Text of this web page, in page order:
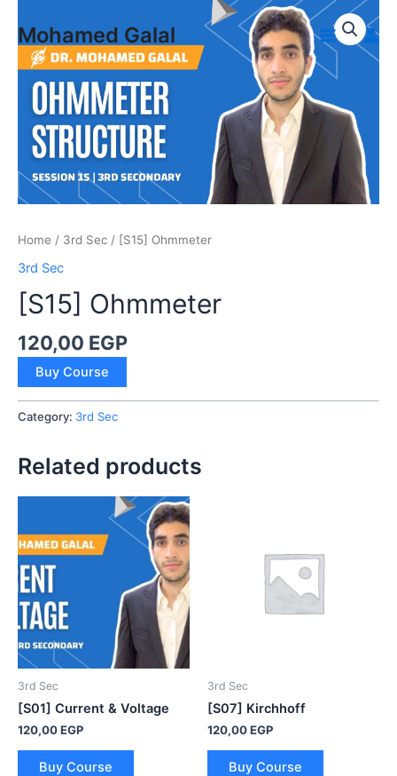
content
Mohamed Galal
Main
Menu
Home / 3rd Sec / [S15] Ohmmeter
3rd Sec
[S15] Ohmmeter
120,00 EGP
[S15]
Ohmmeter
quantity
Buy Course
Category: 3rd Sec
Related products
3rd Sec
[S01] Current & Voltage
120,00EGP
Buy Course
3rd Sec
[S07] Kirchhoff
120,00EGP
Buy Course